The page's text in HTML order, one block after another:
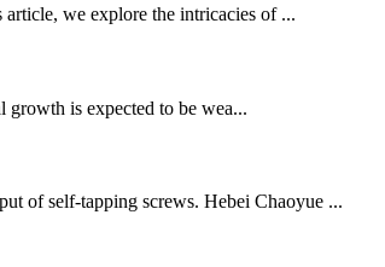
we explore the intricacies of ...
is expected to be wea...
of self-tapping screws. Hebei Chaoyue ...